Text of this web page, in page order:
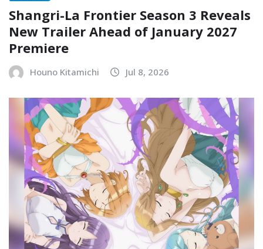
Shangri-La Frontier Season 3 Reveals
New Trailer Ahead of January 2027
Premiere
Houno Kitamichi Jul 8, 2026